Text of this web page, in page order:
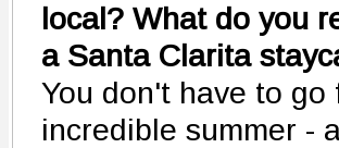
local? What do you
a Santa Clarita
You don't have to go
incredible summer -